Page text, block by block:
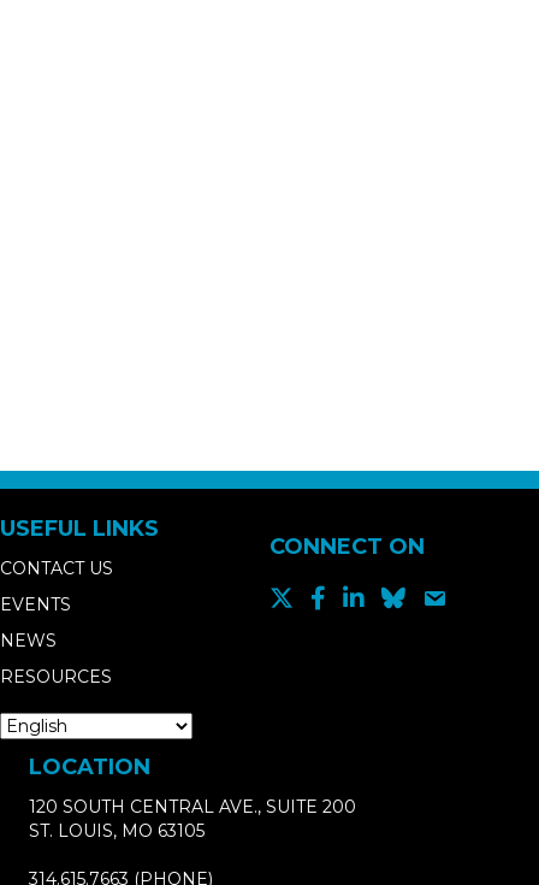
USEFUL LINKS
CONTACT US
EVENTS
NEWS
RESOURCES
CONNECT ON
LOCATION
120 SOUTH CENTRAL AVE., SUITE 200
ST. LOUIS, MO 63105
314.615.7663 (PHONE)